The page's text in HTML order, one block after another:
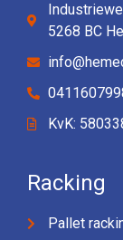
5268 BC
KvK:
Racking
Pallet